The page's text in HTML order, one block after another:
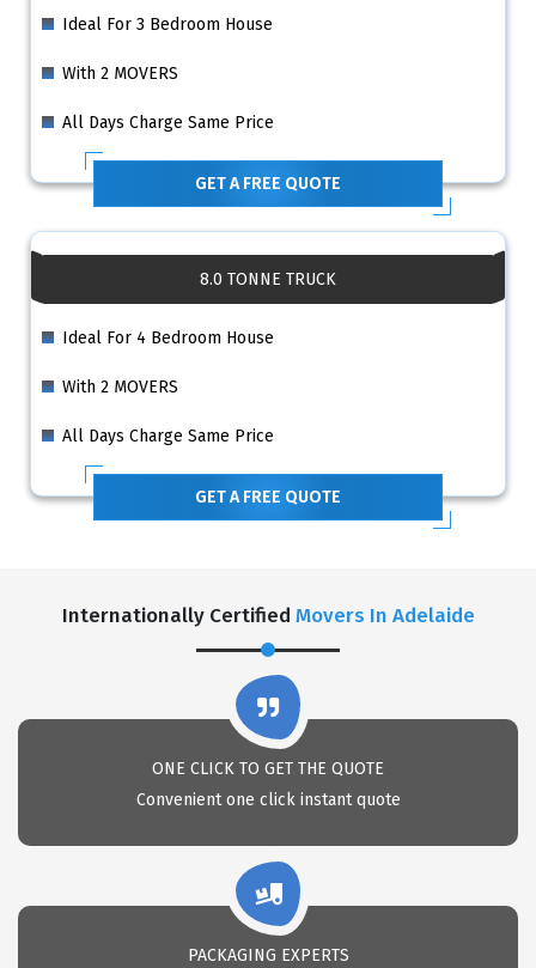
Ideal For 3 Bedroom House
With 2 MOVERS
All Days Charge Same Price
GET A FREE QUOTE
8.0 TONNE TRUCK
Ideal For 4 Bedroom House
With 2 MOVERS
All Days Charge Same Price
GET A FREE QUOTE
Internationally Certified Movers In Adelaide
ONE CLICK TO GET THE QUOTE
Convenient one click instant quote
PACKAGING EXPERTS